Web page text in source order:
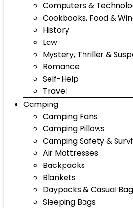
Computers &
Cookbooks, Food &
History
Law
Mystery, Thriller &
Romance
Self-Help
Travel
Camping
Camping Fans
Camping Pillows
Camping Safety &
Air Mattresses
Backpacks
Blankets
Daypacks & Casual
Sleeping Bags